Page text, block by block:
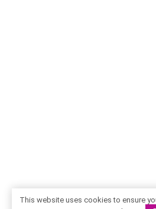
This website uses cookies to ensure